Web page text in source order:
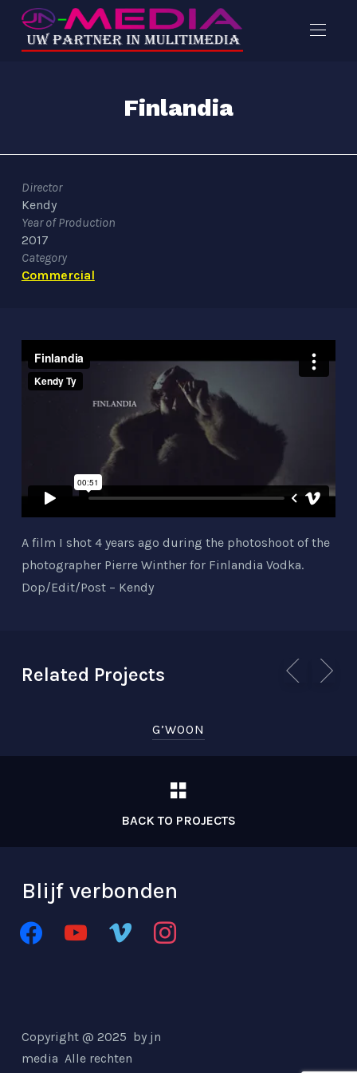
Finlandia
Director
Kendy
Year of Production
2017
Category
Commercial
A film I shot 4 years ago during the photoshoot of the
photographer Pierre Winther for Finlandia Vodka.
Dop/Edit/Post – Kendy
Related Projects
G’WOON
BACK TO PROJECTS
Blijf verbonden
facebookyoutube vimeo instagram
Copyright @ 2025 by jn
media Alle rechten